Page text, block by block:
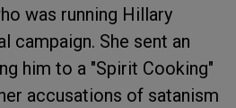
was running Hillary
campaign. She sent an
him to a "Spirit Cooking"
accusations of satanism